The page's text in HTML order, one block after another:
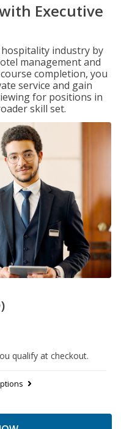
Executive
industry by
management and
completion, you
service and gain
for positions in
skill set.
qualify at checkout.